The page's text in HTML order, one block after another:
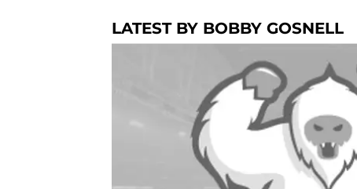
LATEST BY BOBBY GOSNELL